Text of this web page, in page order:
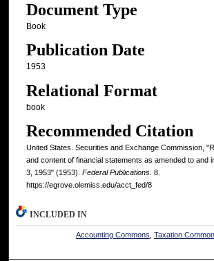
Document Type
Book
Publication Date
1953
Relational Format
book
Recommended Citation
United States. Securities and Exchange Commission,
and content of financial statements as amended to and
3, 1953" (1953). Federal Publications. 8.
https://egrove.olemiss.edu/acct_fed/8
INCLUDED IN
Accounting Commons Taxation